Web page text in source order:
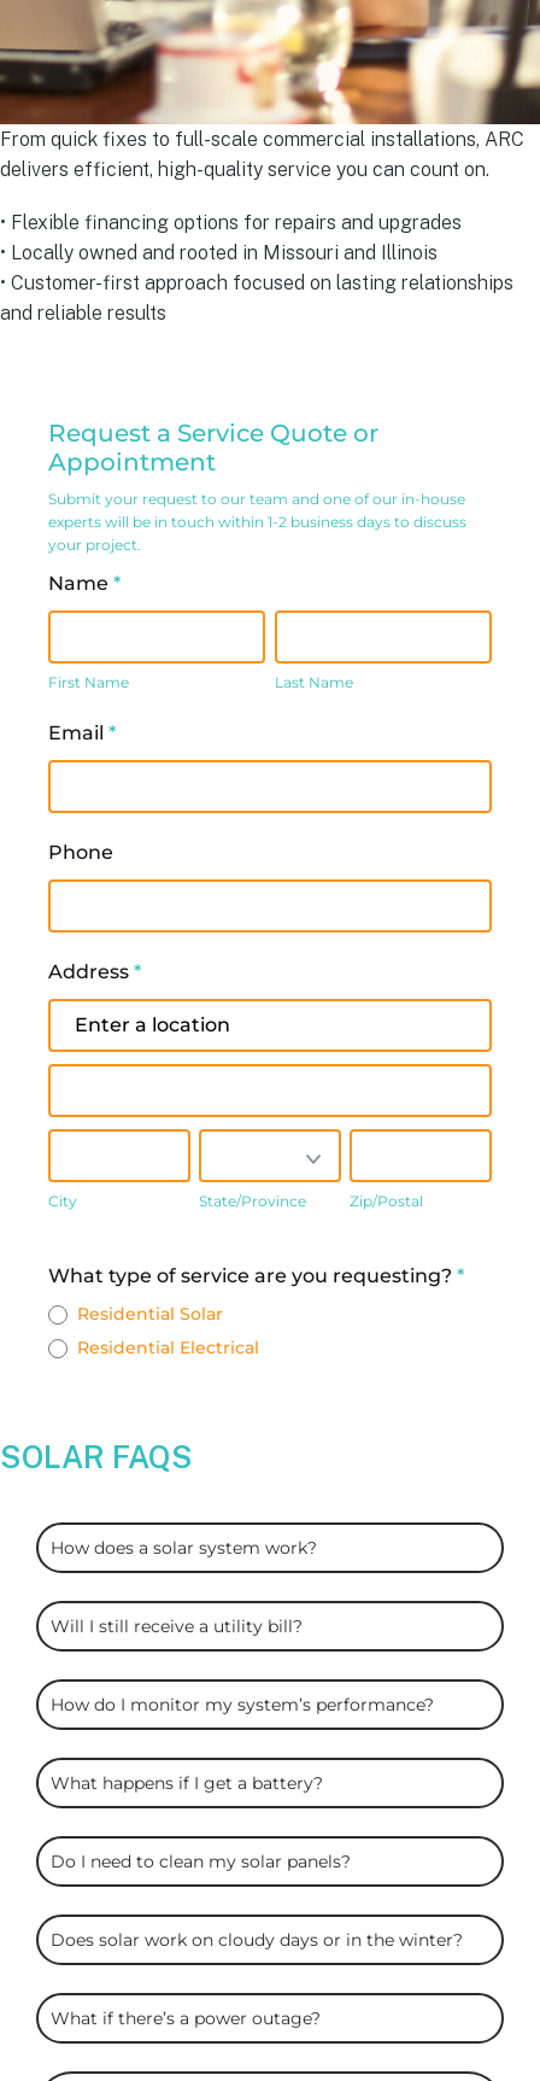
From quick fixes to full-scale commercial installations, ARC
delivers efficient, high-quality service you can count on.
• Flexible financing options for repairs and upgrades
• Locally owned and rooted in Missouri and Illinois
• Customer-first approach focused on lasting relationships
and reliable results
Residential
Service
Request
Form
Request a Service Quote or
Appointment
Submit your request to our team and one of our in-house
experts will be in touch within 1-2 business days to discuss
your project.
Name *
Name
First Name
Name
Last Name
Email *
Phone
Address *
Address
City State/Province Zip/Postal
What type of service are you requesting? *
Residential Solar
Residential Electrical
SOLAR FAQS
ARC
Solar
FAQS
How does a solar system work?
Will I still receive a utility bill?
How do I monitor my system’s performance?
What happens if I get a battery?
Do I need to clean my solar panels?
Does solar work on cloudy days or in the winter?
What if there’s a power outage?